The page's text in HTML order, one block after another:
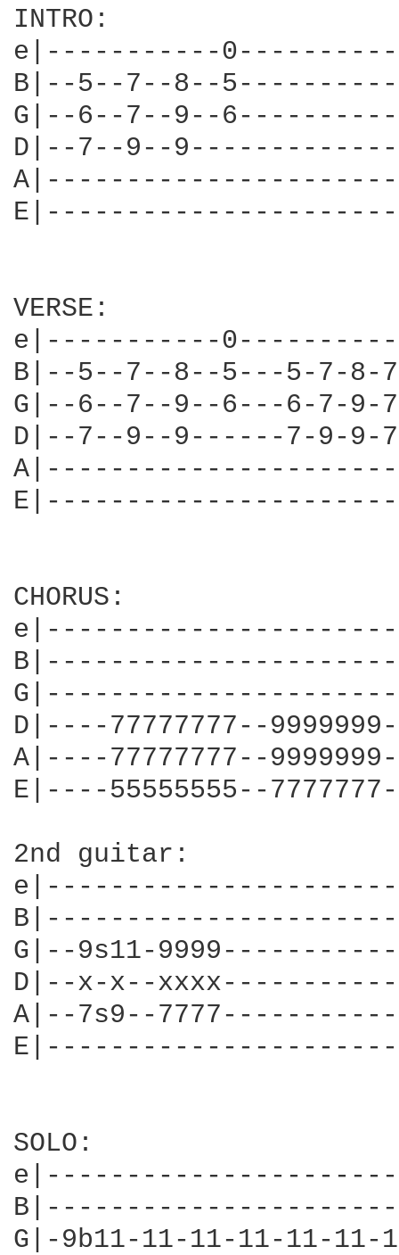
INTRO:
e|-----------
B|--5--7--8--
G|--6--7--9--
D|--7--9--
VERSE:
e|-----------
B|--5--7--8--5---5-7-
G|--6--7--9--6---6-7-
D|--7--9--9------7-9-
CHORUS:
D|----77777777--
A|----77777777--
E|----55555555--
2nd guitar:
G|--9s11-
D|--x-x--
A|--7s9--
SOLO:
G|-9b11-11-11-11-11-